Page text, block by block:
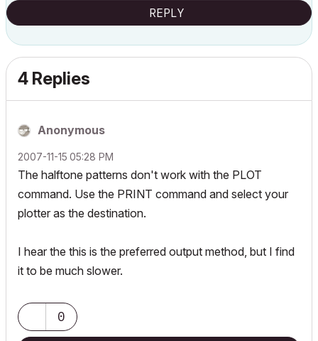
REPLY
4 Replies
Anonymous
‎2007-11-15 05:28 PM
The halftone patterns don't work with the PLOT
command. Use the PRINT command and select your
plotter as the destination.
I hear the this is the preferred output method, but I find
it to be much slower.
0